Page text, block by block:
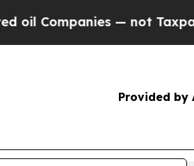
— not Taxpayers
Provided by